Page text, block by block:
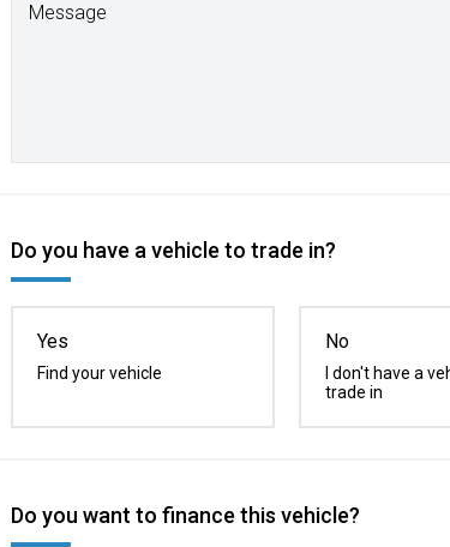
Message
Do you have a vehicle to trade in?
Yes
Find your vehicle
No
I don't have a
trade in
Do you want to finance this vehicle?